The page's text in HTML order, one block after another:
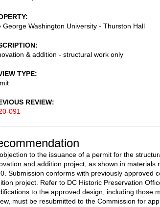
George Washington University - Thurston Hall
& addition - structural work only
TYPE
REVIEW
091
to the issuance of a permit for the
and addition project, as shown in materials
Submission conforms with previously approved
project. Refer to DC Historic Preservation
to the approved design, including those
must be resubmitted to the Commission for